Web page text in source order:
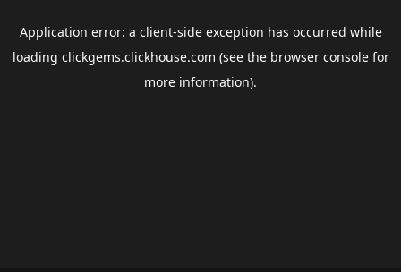
Application error: a client-side exception has occurred while
loading clickgems.clickhouse.com (see the browser consolefor
more information).